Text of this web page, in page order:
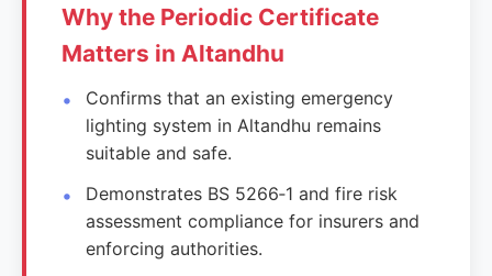
Why the Periodic Certificate
Matters in Altandhu
Confirms that an existing emergency
lighting system in Altandhu remains
suitable and safe.
Demonstrates BS 5266‑1 and fire risk
assessment compliance for insurers and
enforcing authorities.